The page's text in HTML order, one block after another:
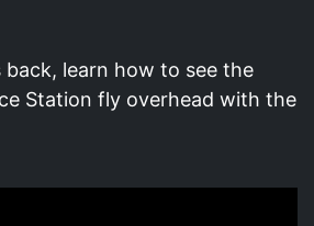
back, learn how to see the
Station fly overhead with the